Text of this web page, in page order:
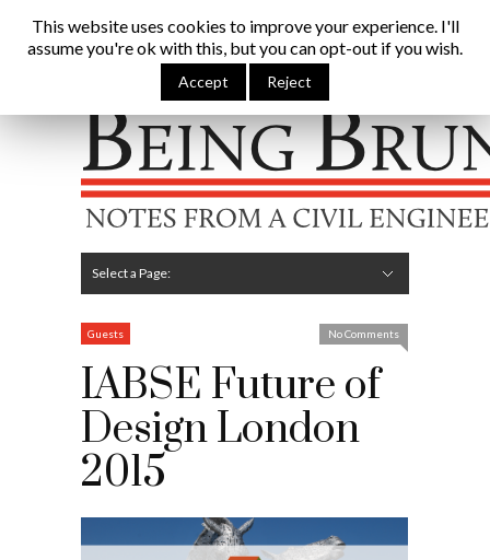
Being Brunel |
Home»Civil Engineering Blog» IABSE Future of Design
Hide Navigation
Attributions
Select a Page:
Guests No Comments
IABSE Future of
Design London
2015
This website uses cookies to improve your experience. I'll
assume you're ok with this, but you can opt-out if you wish.
Accept Reject